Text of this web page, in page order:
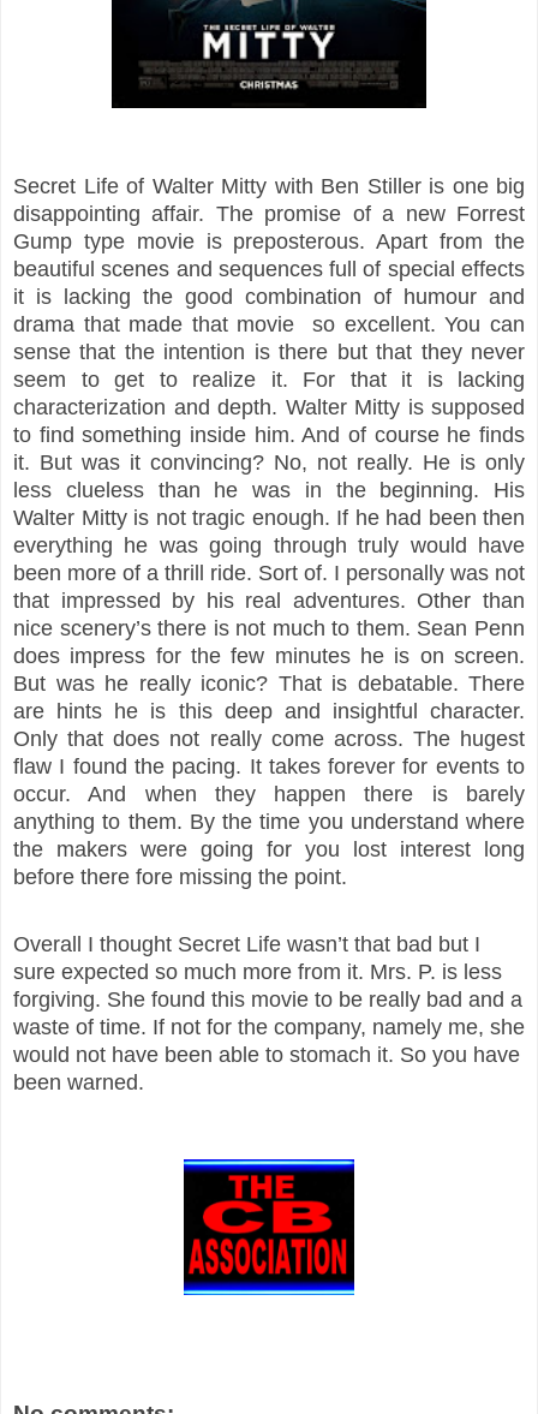
Secret Lifeof Walter Mitty with Ben Stiller is one big
disappointing affair. The promise of a new Forrest
Gump type movie is preposterous. Apart from the
beautiful scenes and sequences full of special effects
it is lacking the good combination of humour and
drama that made that movie so excellent. You can
sense that the intention is there but that they never
seem to get to realize it. For that it is lacking
characterization and depth. Walter Mitty is supposed
to find something inside him. And of course he finds
it. But was it convincing? No, not really. He is only
less clueless than he was in the beginning. His
Walter Mitty is not tragic enough. If he had been then
everything he was going through truly would have
been more of a thrill ride. Sort of. I personally was not
that impressed by his real adventures. Other than
nice scenery’s there is not much to them. Sean Penn
does impress for the few minutes he is on screen.
But was he really iconic? That is debatable. There
are hints he is this deep and insightful character.
Only that does not really come across. The hugest
flaw I found the pacing. It takes forever for events to
occur. And when they happen there is barely
anything to them. By the time you understand where
the makers were going for you lost interest long
before there fore missing the point.
Overall I thought Secret Life wasn’t that bad but I
sure expected so much more from it. Mrs. P. is less
forgiving. She found this movie to be really bad and a
waste of time. If not for the company, namely me, she
would not have been able to stomach it. So you have
been warned.